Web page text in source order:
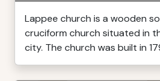
Lappee church is a wooden
cruciform church situated in
city. The church was built in